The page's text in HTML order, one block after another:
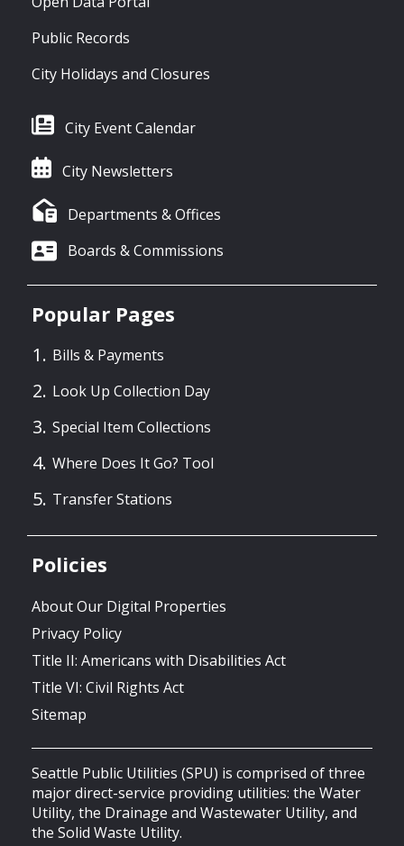
Public Records
City Holidays and Closures
City Event Calendar
City Newsletters
Departments & Offices
Boards & Commissions
Popular Pages
Bills & Payments
Look Up Collection Day
Special Item Collections
Where Does It Go? Tool
Transfer Stations
Policies
About Our Digital Properties
Privacy Policy
Title II: Americans with Disabilities Act
Title VI: Civil Rights Act
Sitemap
Seattle Public Utilities (SPU) is comprised of three
major direct-service providing utilities: the Water
Utility, the Drainage and Wastewater Utility, and
the Solid Waste Utility.